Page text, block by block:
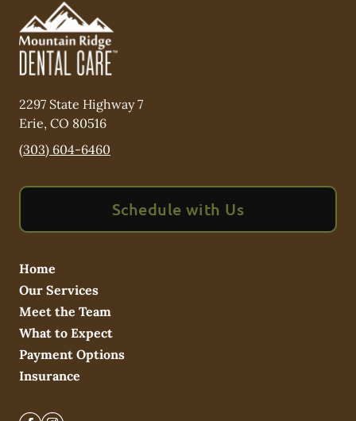
2297 State Highway 7
Erie, CO 80516
(303) 604-6460
Schedule with Us
Home
Our Services
Meet the Team
What to Expect
Payment Options
Insurance